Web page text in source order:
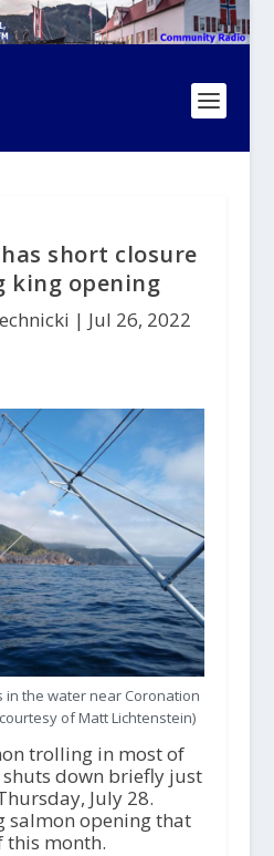
short closure
king opening
| Jul 26, 2022
in the water near Coronation
of Matt Lichtenstein)
trolling in most of
down briefly just
July 28.
salmon opening that
this month.